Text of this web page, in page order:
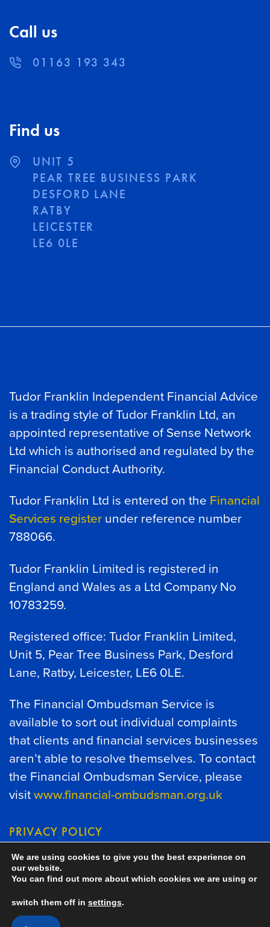
Call us
01163 193 343
Find us
UNIT 5
PEAR TREE BUSINESS PARK
DESFORD LANE
RATBY
LEICESTER
LE6 0LE
Tudor Franklin Independent Financial Advice
is a trading style of Tudor Franklin Ltd, an
appointed representative of Sense Network
Ltd which is authorised and regulated by the
Financial Conduct Authority.
Tudor Franklin Ltd is entered on the Financial
Services registerunder reference number
788066.
Tudor Franklin Limited is registered in
England and Wales as a Ltd Company No
10783259.
Registered office: Tudor Franklin Limited,
Unit 5, Pear Tree Business Park, Desford
Lane, Ratby, Leicester, LE6 0LE.
The Financial Ombudsman Service is
available to sort out individual complaints
that clients and financial services businesses
aren’t able to resolve themselves. To contact
the Financial Ombudsman Service, please
visitwww.financial-ombudsman.org.uk
PRIVACY POLICY
COOKIES POLICY
We are using cookies to give you the best experience on
our website.
You can find out more about which cookies we are using or
switch them off in settings.